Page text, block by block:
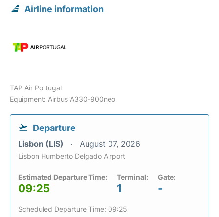
Airline information
TAP Air Portugal
Equipment: Airbus A330-900neo
Departure
Lisbon (LIS) August 07, 2026
Lisbon Humberto Delgado Airport
Estimated Departure Time:
09:25
Terminal:
1
Gate:
-
Scheduled Departure Time: 09:25